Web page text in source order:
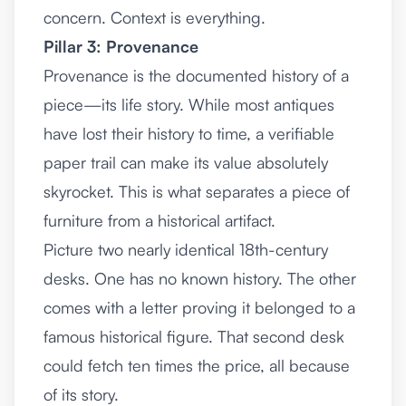
concern. Context is everything.
Pillar 3: Provenance
Provenance is the documented history of a
piece—its life story. While most antiques
have lost their history to time, a verifiable
paper trail can make its value absolutely
skyrocket. This is what separates a piece of
furniture from a historical artifact.
Picture two nearly identical 18th-century
desks. One has no known history. The other
comes with a letter proving it belonged to a
famous historical figure. That second desk
could fetch ten times the price, all because
of its story.